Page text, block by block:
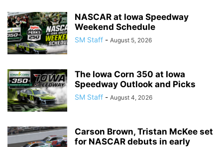
NASCAR at Iowa Speedway
Weekend Schedule
SM Staff - August 5, 2026
The Iowa Corn 350 at Iowa
Speedway Outlook and Picks
SM Staff - August 4, 2026
Carson Brown, Tristan McKee set
for NASCAR debuts in early